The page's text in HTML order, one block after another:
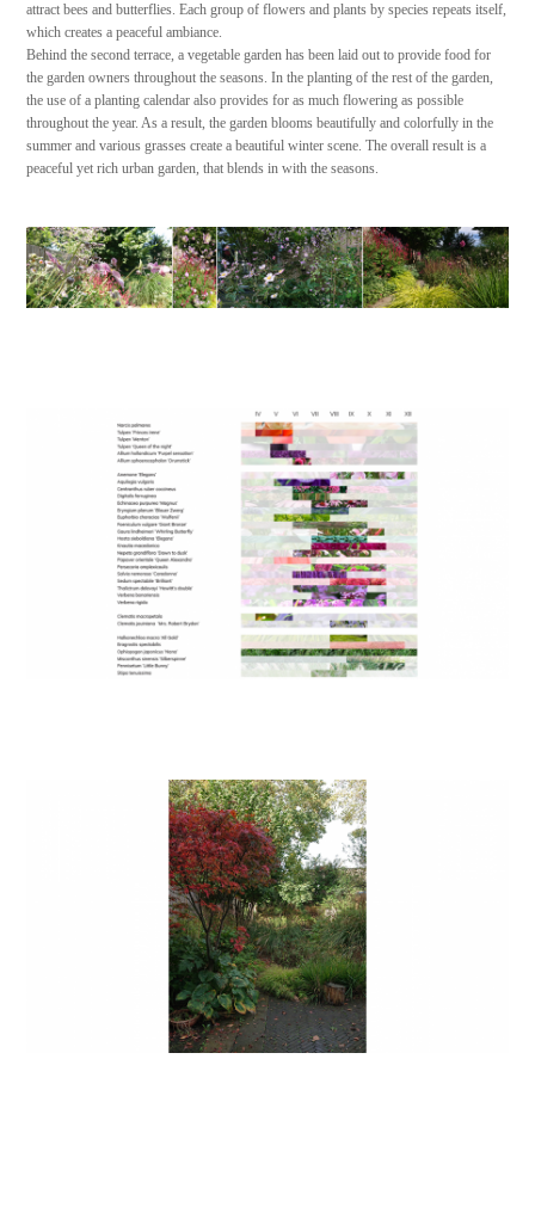
attract bees and butterflies. Each group of flowers and plants by species repeats itself,
which creates a peaceful ambiance.
Behind the second terrace, a vegetable garden has been laid out to provide food for
the garden owners throughout the seasons. In the planting of the rest of the garden,
the use of a planting calendar also provides for as much flowering as possible
throughout the year. As a result, the garden blooms beautifully and colorfully in the
summer and various grasses create a beautiful winter scene. The overall result is a
peaceful yet rich urban garden, that blends in with the seasons.